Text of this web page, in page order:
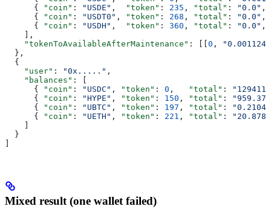
      {
"coin" : "USDE" , "token" : 235 , "total" : "0.0"
      {
"coin" : "USDT0" , "token" : 268 , "total" : "0.0"
      {
"coin" : "USDH" , "token" : 360 , "total" : "0.0"
    ],
    "tokenToAvailableAfterMaintenance"
: [[ 0 ,
"0.001124"
  },
  {
    "user"
: "0x....." ,
    "balances"
: [
      {
"coin" : "USDC" , "token" : 0 , "total" :
      {
"coin" : "HYPE" , "token" : 150 , "total" :
      {
"coin" : "UBTC" , "token" : 197 , "total" :
      {
"coin" : "UETH" , "token" : 221 , "total" :
  }
Mixed result (one wallet failed)